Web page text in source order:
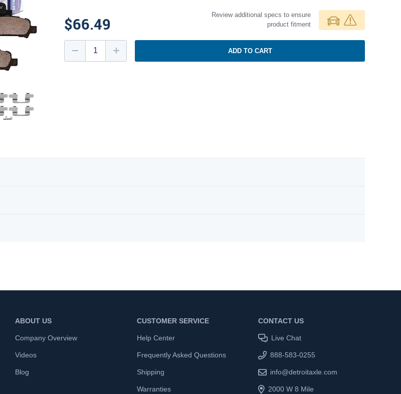
$66.49
Review additional specs to ensure
product fitment
ADD TO CART
ABOUT US
Company Overview
Videos
Blog
CUSTOMER SERVICE
Help Center
Frequently Asked Questions
Shipping
Warranties
CONTACT US
Live Chat
888-583-0255
info@detroitaxle.com
2000 W 8 Mile